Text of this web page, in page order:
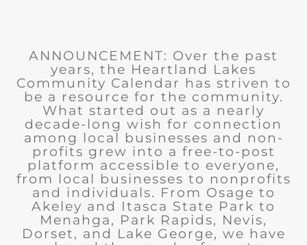
ANNOUNCEMENT: Over the past
years, the Heartland Lakes
Community Calendar has striven to
be a resource for the community.
What started out as a nearly
decade-long wish for connection
among local businesses and non-
profits grew into a free-to-post
platform accessible to everyone,
from local businesses to nonprofits
and individuals. From Osage to
Akeley and Itasca State Park to
Menahga, Park Rapids, Nevis,
Dorset, and Lake George, we have